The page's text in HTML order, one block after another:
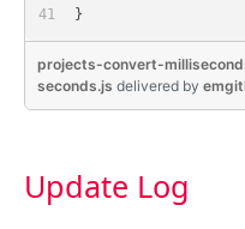
}
projects-convert-
seconds.js delivered by
Update Log